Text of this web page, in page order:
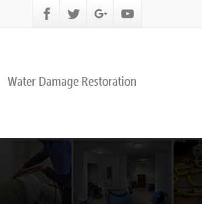
Water Damage Restoration